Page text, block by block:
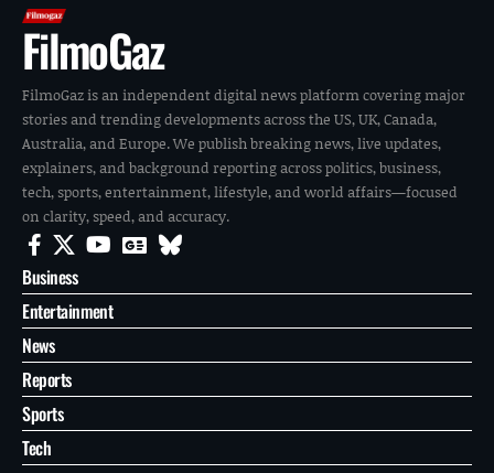
FilmoGaz
FilmoGaz is an independent digital news platform covering major
stories and trending developments across the US, UK, Canada,
Australia, and Europe. We publish breaking news, live updates,
explainers, and background reporting across politics, business,
tech, sports, entertainment, lifestyle, and world affairs—focused
on clarity, speed, and accuracy.
Business
Entertainment
News
Reports
Sports
Tech